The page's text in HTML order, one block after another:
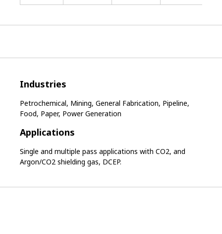
Industries
Petrochemical, Mining, General Fabrication, Pipeline,
Food, Paper, Power Generation
Applications
Single and multiple pass applications with CO2, and
Argon/CO2 shielding gas, DCEP.